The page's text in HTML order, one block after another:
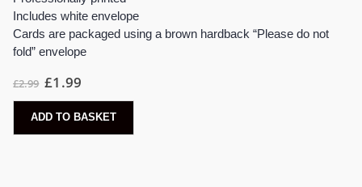
Includes white envelope
Cards are packaged using a brown hardback “Please do not
fold” envelope
£2.99 Original
was:
£2.99.
£1.99Current
is:
£1.99.
ADD TO BASKET